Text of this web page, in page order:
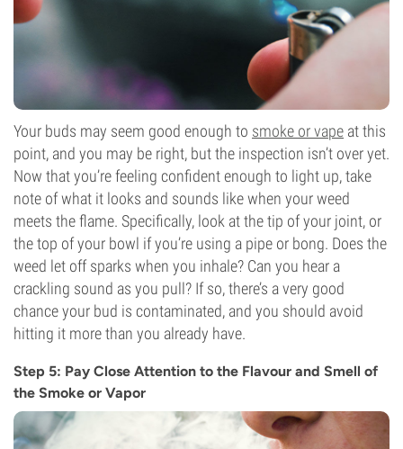
Your buds may seem good enough to smoke or vape at this
point, and you may be right, but the inspection isn’t over yet.
Now that you’re feeling confident enough to light up, take
note of what it looks and sounds like when your weed
meets the flame. Specifically, look at the tip of your joint, or
the top of your bowl if you’re using a pipe or bong. Does the
weed let off sparks when you inhale? Can you hear a
crackling sound as you pull? If so, there’s a very good
chance your bud is contaminated, and you should avoid
hitting it more than you already have.
Step 5: Pay Close Attention to the Flavour and Smell of
the Smoke or Vapor